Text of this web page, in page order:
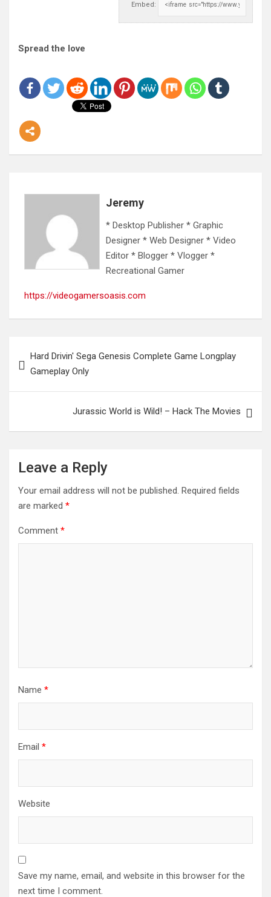
Embed:
Spread the love
Jeremy
* Desktop Publisher * Graphic
Designer * Web Designer * Video
Editor * Blogger * Vlogger *
Recreational Gamer
https://videogamersoasis.com
navigation
Hard Drivin' Sega Genesis Complete Game Longplay
Gameplay Only
Jurassic World is Wild! – Hack The Movies
Leave a Reply
Your email address will not be published. Required fields
are marked *
Comment *
Name *
Email *
Website
Save my name, email, and website in this browser for the
next time I comment.